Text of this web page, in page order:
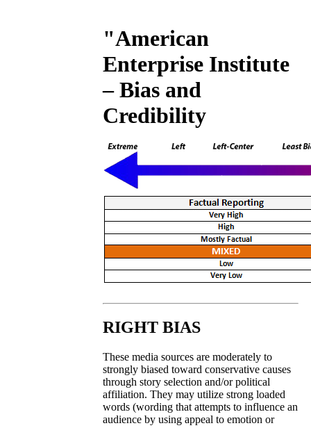
"American
Enterprise Institute
– Bias and
Credibility
RIGHT BIAS
These media sources are moderately to
strongly biased toward conservative causes
through story selection and/or political
affiliation. They may utilize strong loaded
words (wording that attempts to influence an
audience by using appeal to emotion or